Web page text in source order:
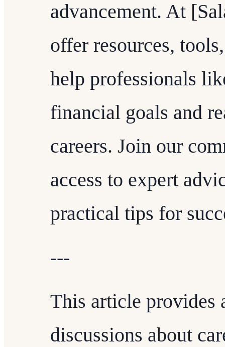
advancement. At
offer resources,
help professionals
financial goals and
careers. Join our
access to expert
practical tips for
---
This article provides
discussions about